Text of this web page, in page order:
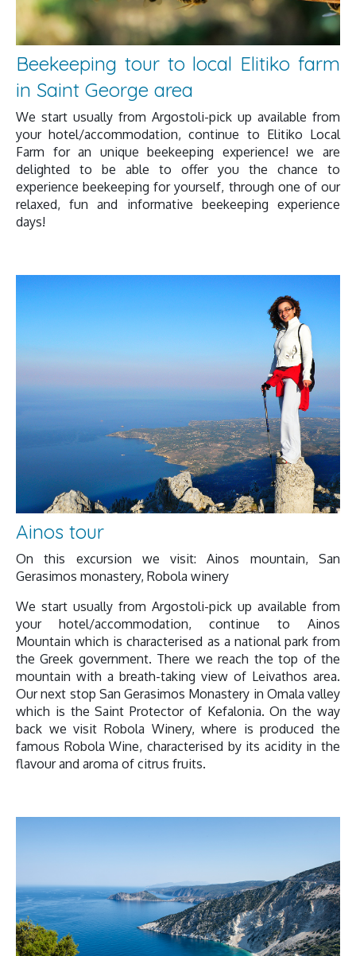
Beekeeping tour to local Elitiko farm
in Saint George area
We start usually from Argostoli-pick up available from
your hotel/accommodation, continue to Elitiko Local
Farm for an unique beekeeping experience! we are
delighted to be able to offer you the chance to
experience beekeeping for yourself, through one of our
relaxed, fun and informative beekeeping experience
days!
Ainos tour
On this excursion we visit: Ainos mountain, San
Gerasimos monastery, Robola winery
We start usually from Argostoli-pick up available from
your hotel/accommodation, continue to Ainos
Mountain which is characterised as a national park from
the Greek government. There we reach the top of the
mountain with a breath-taking view of Leivathos area.
Our next stop San Gerasimos Monastery in Omala valley
which is the Saint Protector of Kefalonia. On the way
back we visit Robola Winery, where is produced the
famous Robola Wine, characterised by its acidity in the
flavour and aroma of citrus fruits.